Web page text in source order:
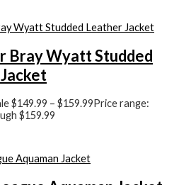
Bray Wyatt Studded
$149.99 – $159.99 Price range:
$159.99